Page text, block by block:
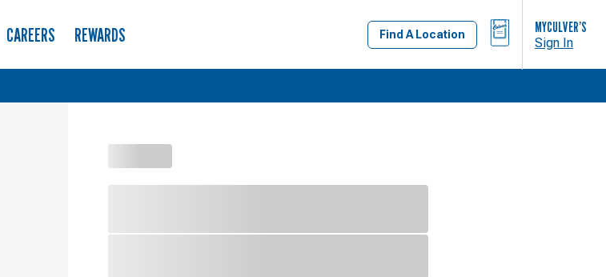
CAREERS REWARDS Find A Location
BAG MYCULVER’S
Sign In